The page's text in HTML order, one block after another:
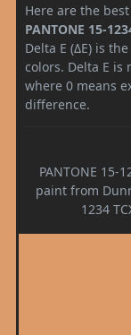
Here are the
PANTONE 15-
Delta E (ΔE) is
colors. Delta E is
where 0 means
difference.
PANTONE 15-
paint from
1234